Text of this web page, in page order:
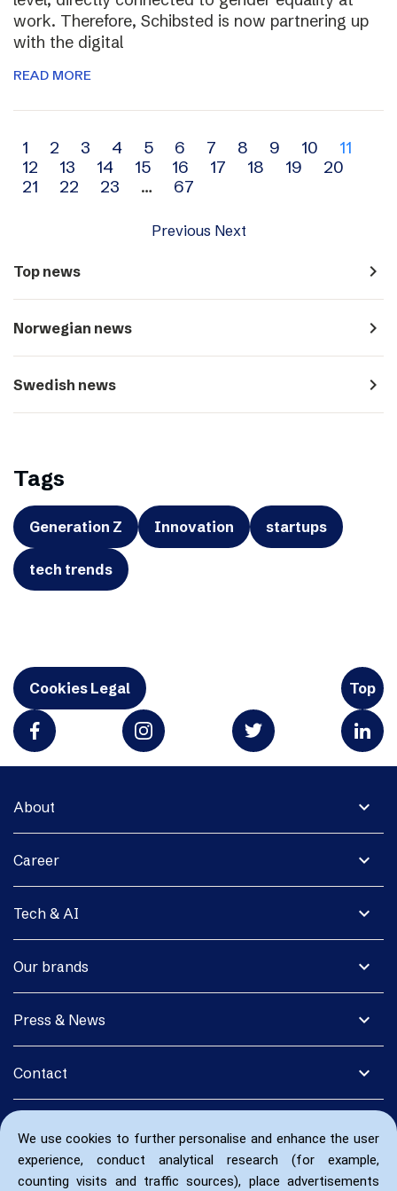
We use cookies to further personalise and enhance the user
experience, conduct analytical research (for example,
counting visits and traffic sources), place advertisements
work. Therefore, Schibsted is now partnering up
with the digital
READ MORE
Archive
navigation
1 2 3 4 5 6 7 8 9 10
11
12
13 14 15 16 17 18 19
20
21
22 23 … 67
Previous Next
Top news navigate_next
Norwegian news navigate_next
Swedish news navigate_next
Tags
Generation Z Innovation startups
tech trends
Cookies Legal Top
expand_more
About
expand_more
Career
expand_more
Tech & AI
expand_more
Our brands
expand_more
Press & News
expand_more
Contact